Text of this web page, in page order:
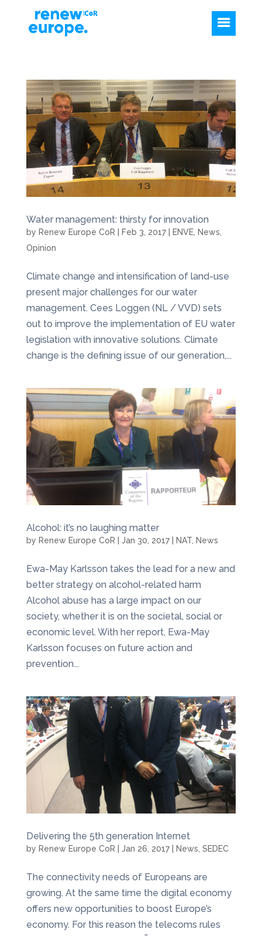
Water management: thirsty for innovation
by Renew Europe CoR Feb 3, 2017| ENVE, News
Opinion
Climate change and intensification of land-use
present major challenges for our water
management. Cees Loggen (NL / VVD) sets
out to improve the implementation of EU water
legislation with innovative solutions. Climate
change is the defining issue of our generation,...
Alcohol: it’s no laughing matter
by Renew Europe CoR Jan 30, 2017| NAT, News
Ewa-May Karlsson takes the lead for a new and
better strategy on alcohol-related harm
Alcohol abuse has a large impact on our
society, whether it is on the societal, social or
economic level. With her report, Ewa-May
Karlsson focuses on future action and
prevention...
Delivering the 5th generation Internet
by Renew Europe CoR Jan 26, 2017| News SEDEC
The connectivity needs of Europeans are
growing. At the same time the digital economy
offers new opportunities to boost Europe’s
economy. For this reason the telecoms rules